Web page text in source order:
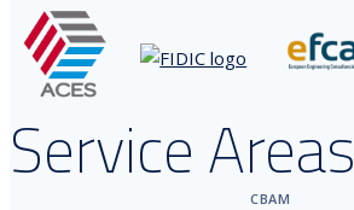
Service Areas
CBAM